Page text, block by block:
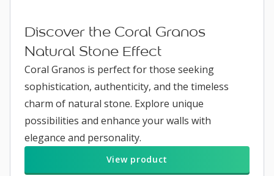
Discover the Coral Granos
Natural Stone Effect
Coral Granos is perfect for those seeking
sophistication, authenticity, and the timeless
charm of natural stone. Explore unique
possibilities and enhance your walls with
elegance and personality.
View product